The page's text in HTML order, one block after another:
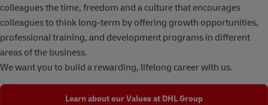
colleagues the time, freedom and a culture that encourages
colleagues to think long-term by offering growth opportunities,
professional training, and development programs in different
areas of the business.
We want you to build a rewarding, lifelong career with us.
Learn about our Values at DHL Group